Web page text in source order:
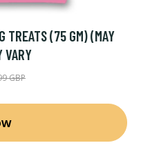
TREATS (75 GM) (MAY
VARY
GBP